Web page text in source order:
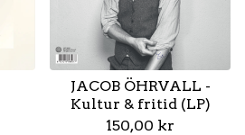
JACOB ÖHRVALL -
Kultur & fritid (LP)
150,00 kr